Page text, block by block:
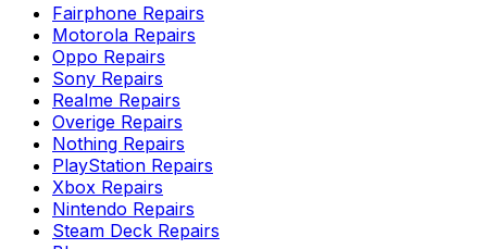
Fairphone Repairs
Motorola Repairs
Oppo Repairs
Sony Repairs
Realme Repairs
Overige Repairs
Nothing Repairs
PlayStation Repairs
Xbox Repairs
Nintendo Repairs
Steam Deck Repairs